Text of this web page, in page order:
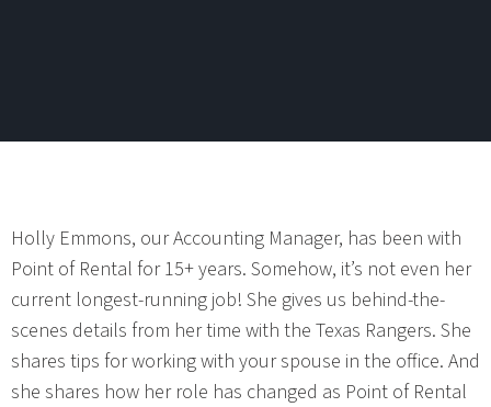
Holly Emmons, our Accounting Manager, has been with
Point of Rental for 15+ years. Somehow, it’s not even her
current longest-running job! She gives us behind-the-
scenes details from her time with the Texas Rangers. She
shares tips for working with your spouse in the office. And
she shares how her role has changed as Point of Rental